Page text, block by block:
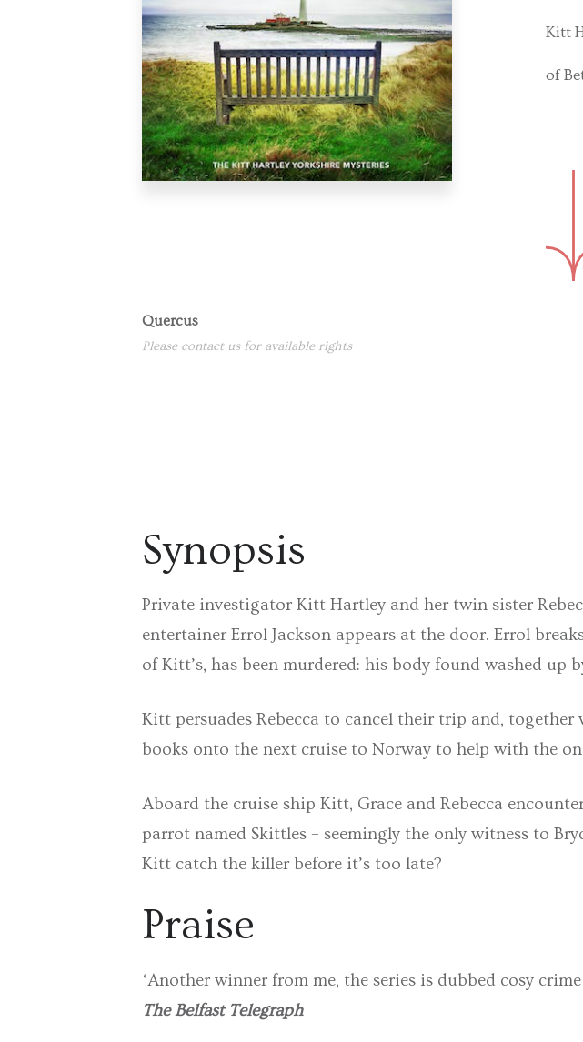
Kitt
of
Quercus
Please contact us for available rights
Synopsis
Private investigator Kitt Hartley and her twin sister
entertainer Errol Jackson appears at the door. Errol
of Kitt’s, has been murdered: his body found washed up
Kitt persuades Rebecca to cancel their trip and, together
books onto the next cruise to Norway to help with the
Aboard the cruise ship Kitt, Grace and Rebecca
parrot named Skittles – seemingly the only witness to
Kitt catch the killer before it’s too late?
Praise
‘Another winner from me, the series is dubbed cosy
The Belfast Telegraph